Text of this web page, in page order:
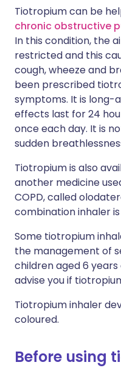
Tiotropium can be
chronic obstructive
In this condition, the
restricted and this
cough, wheeze and
been prescribed
symptoms. It is long-
effects last for 24
once each day. It is
sudden
Tiotropium is also
another medicine
COPD, called
combination inhaler is
Some tiotropium
the management of
children aged 6
advise you if
Tiotropium inhaler
coloured.
Before using